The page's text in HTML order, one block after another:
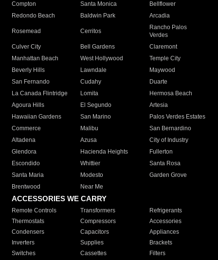
Compton
Santa Monica
Bellflower
Redondo Beach
Baldwin Park Arcadia
Rosemead Cerritos
Rancho Palos
Verdes
Culver City
Bell Gardens
Claremont
Manhattan Beach
West Hollywood
Temple City
Beverly Hills
Lawndale
Maywood
San Fernando
Cudahy
Duarte
La Canada Flintridge
Lomita
Hermosa Beach
Agoura Hills
El Segundo
Artesia
Hawaiian Gardens
San Marino
Palos Verdes Estates
Commerce
Malibu
San Bernardino
Altadena
Azusa
City of Industry
Glendora
Hacienda Heights
Fullerton
Escondido
Whittier
Santa Rosa
Santa Maria
Modesto
Garden Grove
Brentwood
Near Me
ACCESSORIES WE CARRY
Remote Controls Transformers
Refrigerants
Thermostats
Compressors
Accessories
Condensers
Capacitors
Appliances
Inverters
Supplies
Brackets
Switches
Cassettes Filters